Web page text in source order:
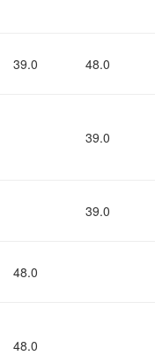
39.0 48.0
39.0
39.0
48.0
48.0